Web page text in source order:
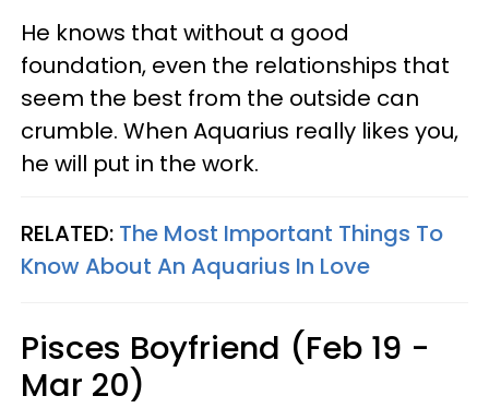
He knows that without a good
foundation, even the relationships that
seem the best from the outside can
crumble. When Aquarius really likes you,
he will put in the work.
RELATED: The Most Important Things To
Know About An Aquarius In Love
Pisces Boyfriend (Feb 19 -
Mar 20)